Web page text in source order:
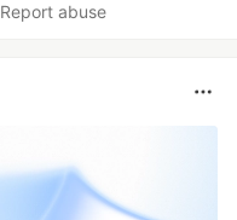
Report abuse